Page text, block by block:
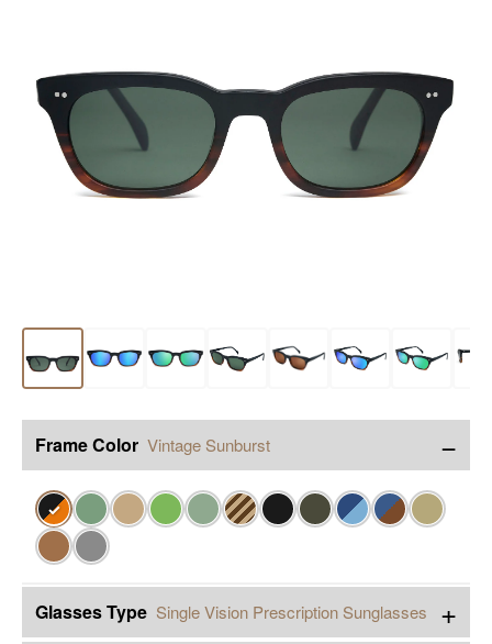
Frame Color Vintage Sunburst −
✓
Glasses Type Single Vision Prescription Sunglasses +